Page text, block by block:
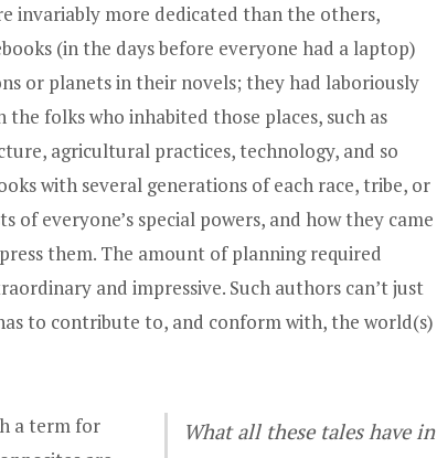
invariably more dedicated than the others,
(in the days before everyone had a laptop)
or planets in their novels; they had laboriously
folks who inhabited those places, such as
agricultural practices, technology, and so
with several generations of each race, tribe, or
everyone’s special powers, and how they came
them. The amount of planning required
and impressive. Such authors can’t just
to contribute to, and conform with, the world(s)
What all these tales have in
a term for